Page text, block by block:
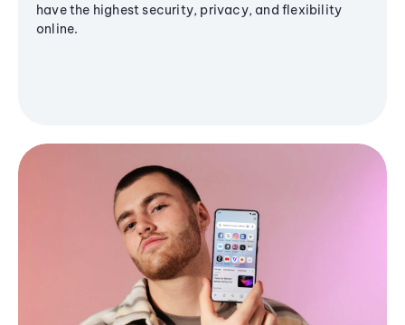
have the highest security, privacy, and flexibility
online.